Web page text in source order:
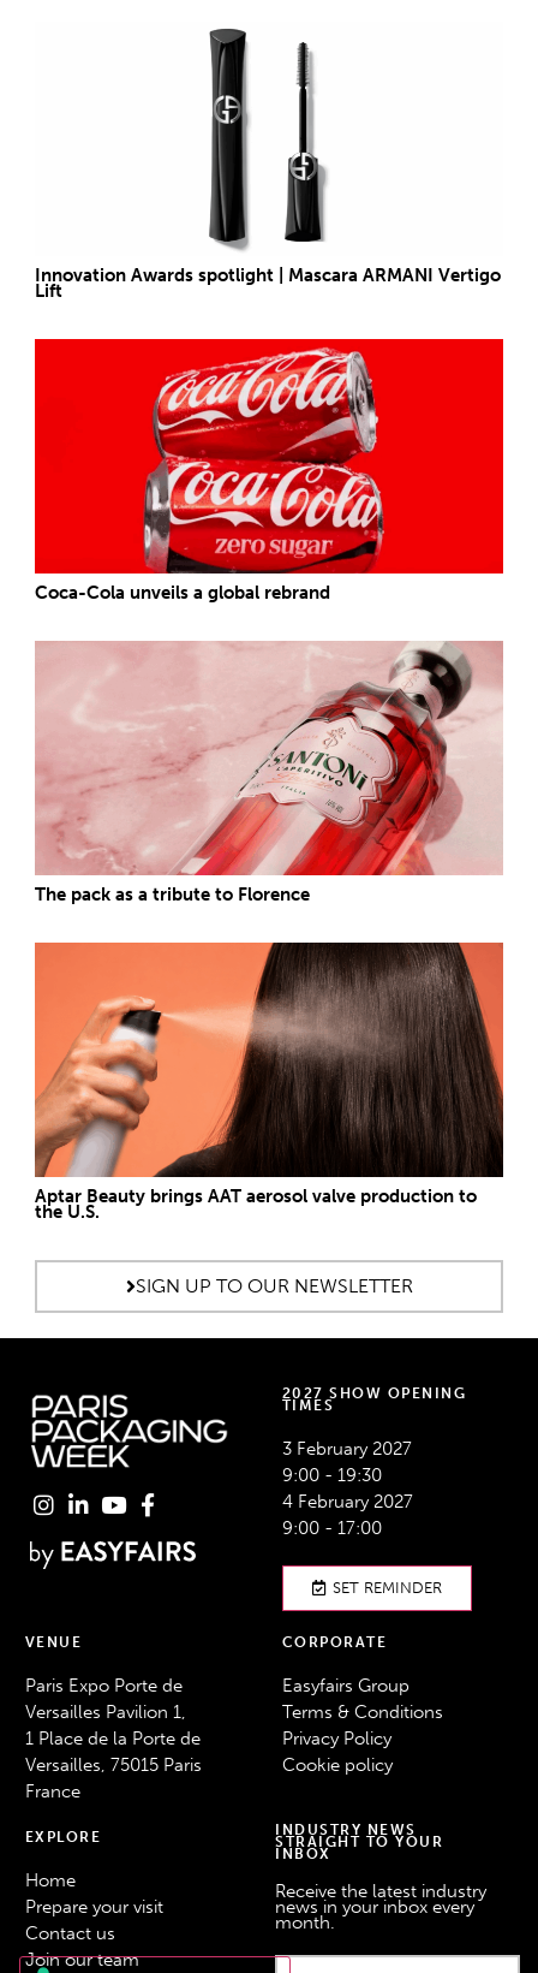
Innovation Awards spotlight | Mascara ARMANI Vertigo
Lift
Coca-Cola unveils a global rebrand
The pack as a tribute to Florence
Aptar Beauty brings AAT aerosol valve production to
the U.S.
SIGN UP TO OUR NEWSLETTER
2027 SHOW OPENING
TIMES
3 February 2027
9:00 - 19:30
4 February 2027
9:00 - 17:00
SET REMINDER
VENUE
Paris Expo Porte de
Versailles Pavilion 1,
1 Place de la Porte de
Versailles, 75015 Paris
France
CORPORATE
Easyfairs Group
Terms & Conditions
Privacy Policy
Cookie policy
EXPLORE
Home
Prepare your visit
Contact us
Join our team
INDUSTRY NEWS
STRAIGHT TO YOUR
INBOX
Receive the latest industry
news in your inbox every
month.